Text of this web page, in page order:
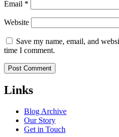
Email *
Website
Save my name, email, and
time I comment.
Links
Blog Archive
Our Story
Get in Touch